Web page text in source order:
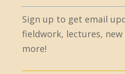
C
o
n
s
t
Sign up to get email
fieldwork, lectures,
more!